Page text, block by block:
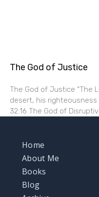
The God of Justice
The God of Justice “The
desert, his righteousness
32:16 The God of
Home
About Me
Books
Blog